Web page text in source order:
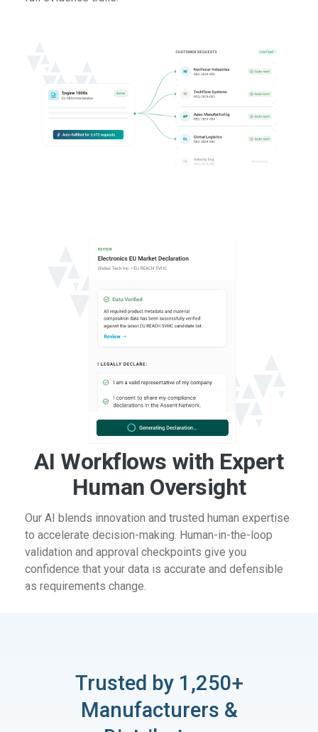
AI Workflows with Expert
Human Oversight
Our AI blends innovation and trusted human expertise
to accelerate decision-making. Human-in-the-loop
validation and approval checkpoints give you
confidence that your data is accurate and defensible
as requirements change.
Trusted by 1,250+
Manufacturers &